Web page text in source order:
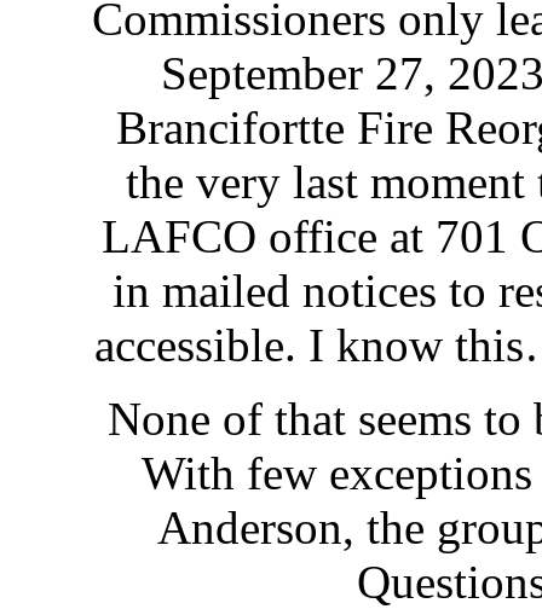
Commissioners only
September 27,
Brancifortte Fire
the very last
LAFCO office at 701
in mailed notices to
accessible. I know
None of that seems
With few
Anderson, the